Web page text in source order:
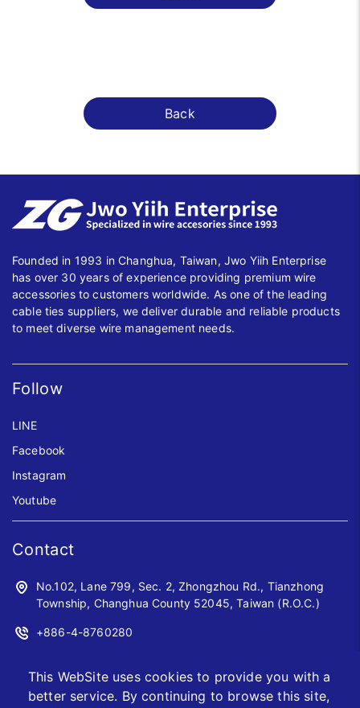
Back
This WebSite uses cookies to provide you with a
better service. By continuing to browse this site,
Founded in 1993 in Changhua, Taiwan, Jwo Yiih Enterprise
has over 30 years of experience providing premium wire
accessories to customers worldwide. As one of the leading
cable ties suppliers, we deliver durable and reliable products
to meet diverse wire management needs.
Follow
LINE
Facebook
Instagram
Youtube
Contact
No.102, Lane 799, Sec. 2, Zhongzhou Rd., Tianzhong
Township, Changhua County 52045, Taiwan (R.O.C.)
+886-4-8760280
sales@jwoyiih.com